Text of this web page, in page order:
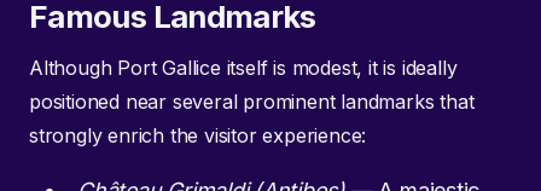
Famous Landmarks
Although Port Gallice itself is modest, it is ideally
positioned near several prominent landmarks that
strongly enrich the visitor experience: